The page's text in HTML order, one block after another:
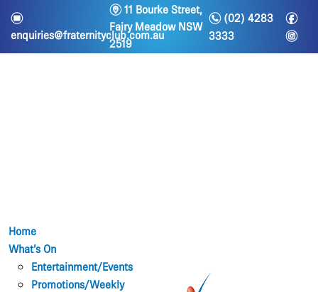
e
enquiries@fraternityclub.com.au
m11 Bourke Street,
Fairy Meadow NSW
2519
n(02) 4283
3333
f
i
Home
What’s On
Entertainment/Events
Promotions/Weekly